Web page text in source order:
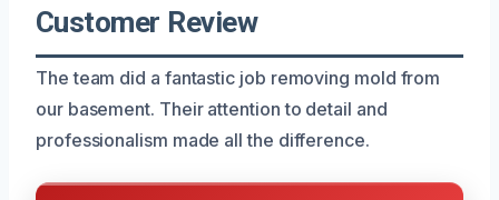
Customer Review
The team did a fantastic job removing mold from
our basement. Their attention to detail and
professionalism made all the difference.